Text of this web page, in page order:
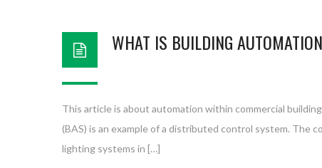
WHAT IS BUILDING
This article is about automation within commercial
(BAS) is an example of a distributed control system. The
lighting systems in […]